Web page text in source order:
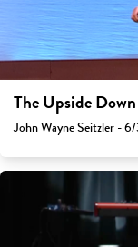
The Upside
John Wayne Seitzler -